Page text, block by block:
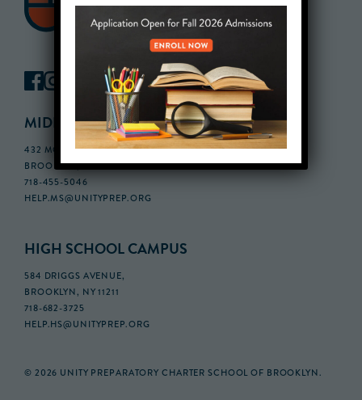
MIDDLE SCHOOL CAMPUS
432 MONROE STREET, 3RD FLOOR,
BROOKLYN, NY 11221
718-455-5046
HELP.MS@UNITYPREP.ORG
HIGH SCHOOL CAMPUS
584 DRIGGS AVENUE,
BROOKLYN, NY 11211
718-682-3725
HELP.HS@UNITYPREP.ORG
© 2026 UNITY PREPARATORY CHARTER SCHOOL OF BROOKLYN.